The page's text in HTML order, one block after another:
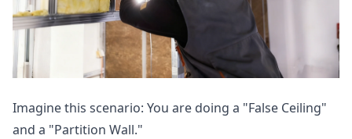
Imagine this scenario: You are doing a "False Ceiling"
and a "Partition Wall."